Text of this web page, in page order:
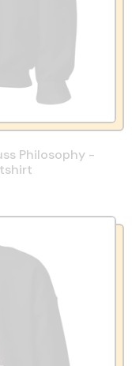
Philosophy -